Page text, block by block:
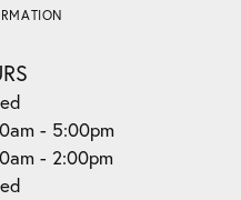
- Friday:
- 5:00pm
- 2:00pm